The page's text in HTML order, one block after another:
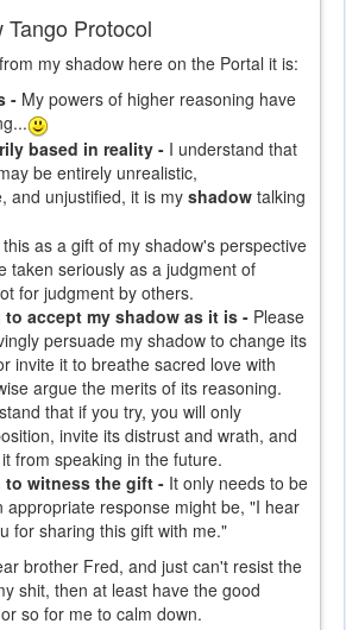
Protocol
my shadow here on the Portal it is:
- My powers of higher reasoning have
based in reality - I understand that
be entirely unrealistic,
and unjustified, it is my shadow talking
this as a gift of my shadow's perspective
taken seriously as a judgment of
for judgment by others.
accept my shadow as it is - Please
persuade my shadow to change its
invite it to breathe sacred love with
argue the merits of its reasoning.
that if you try, you will only
invite its distrust and wrath, and
from speaking in the future.
witness the gift - It only needs to be
appropriate response might be, "I hear
for sharing this gift with me."
brother Fred, and just can't resist the
shit, then at least have the good
so for me to calm down.